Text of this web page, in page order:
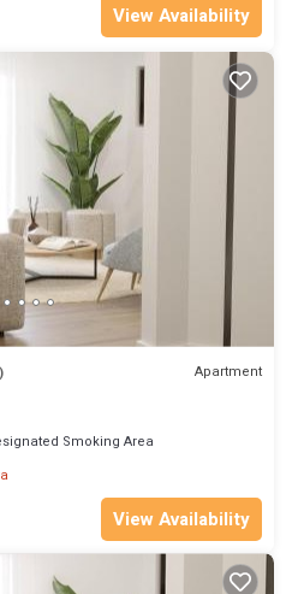
View Availability
Apartment
Smoking Area
View Availability